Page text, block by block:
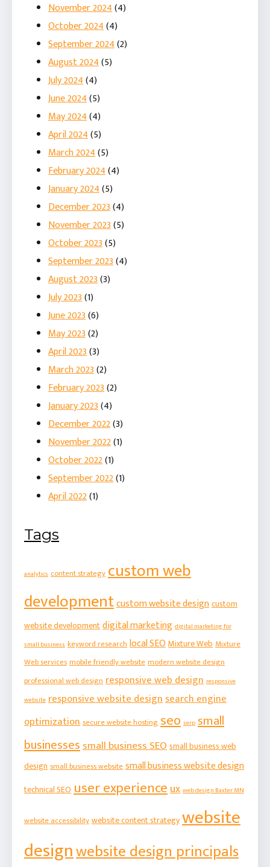
November 2024(4)
October 2024(4)
September 2024(2)
August 2024(5)
July 2024(4)
June 2024(5)
May 2024(4)
April 2024(5)
March 2024(5)
February 2024(4)
January 2024(5)
December 2023(4)
November 2023(5)
October 2023(5)
September 2023(4)
August 2023(3)
July 2023(1)
June 2023(6)
May 2023(2)
April 2023(3)
March 2023(2)
February 2023(2)
January 2023(4)
December 2022(3)
November 2022(1)
October 2022(1)
September 2022(1)
April 2022(1)
Tags
analytics content strategycustom web
developmentcustom website designcustom
website developmentdigital marketing digital marketing for
small business keyword researchlocal SEOMixture WebMixture
Web servicesmobile friendly websitemodern website design
professional web designresponsive web design responsive
website responsive website designsearch engine
optimizationsecure website hostingseo serp small
businessessmall business SEOsmall business web
designsmall business websitesmall business website design
technical SEOuser experienceux web design Baxter MN
website accessibilitywebsite content strategywebsite
designwebsite design principals